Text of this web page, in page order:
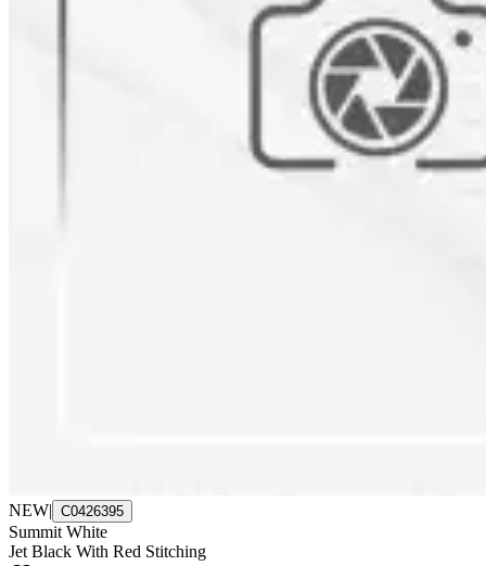
NEW| C0426395
Summit White
Jet Black With Red Stitching